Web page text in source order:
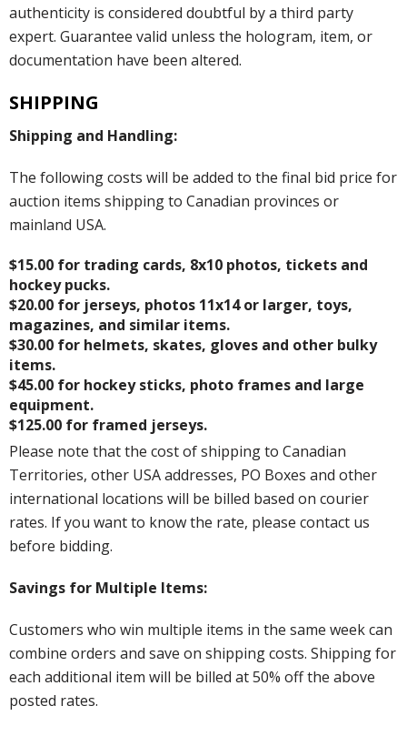
authenticity is considered doubtful by a third party
expert. Guarantee valid unless the hologram, item, or
documentation have been altered.
SHIPPING
Shipping and Handling:
The following costs will be added to the final bid price for
auction items shipping to Canadian provinces or
mainland USA.
$15.00 for trading cards, 8x10 photos, tickets and
hockey pucks.
$20.00 for jerseys, photos 11x14 or larger, toys,
magazines, and similar items.
$30.00 for helmets, skates, gloves and other bulky
items.
$45.00 for hockey sticks, photo frames and large
equipment.
$125.00 for framed jerseys.
Please note that the cost of shipping to Canadian
Territories, other USA addresses, PO Boxes and other
international locations will be billed based on courier
rates. If you want to know the rate, please contact us
before bidding.
Savings for Multiple Items:
Customers who win multiple items in the same week can
combine orders and save on shipping costs. Shipping for
each additional item will be billed at 50% off the above
posted rates.